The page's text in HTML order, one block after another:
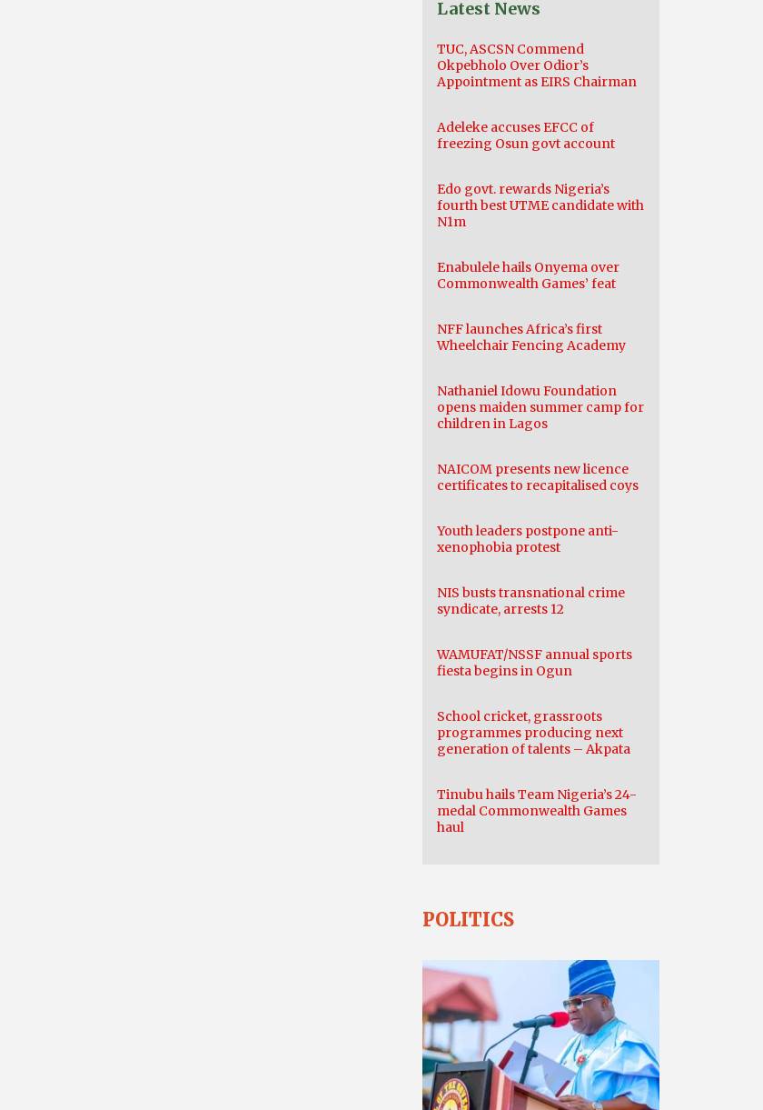
Latest News
TUC, ASCSN Commend
Okpebholo Over Odior’s
Appointment as EIRS Chairman
Adeleke accuses EFCC of
freezing Osun govt account
Edo govt. rewards Nigeria’s
fourth best UTME candidate with
N1m
Enabulele hails Onyema over
Commonwealth Games’ feat
NFF launches Africa’s first
Wheelchair Fencing Academy
Nathaniel Idowu Foundation
opens maiden summer camp for
children in Lagos
NAICOM presents new licence
certificates to recapitalised coys
Youth leaders postpone anti-
xenophobia protest
NIS busts transnational crime
syndicate, arrests 12
WAMUFAT/NSSF annual sports
fiesta begins in Ogun
School cricket, grassroots
programmes producing next
generation of talents – Akpata
Tinubu hails Team Nigeria’s 24-
medal Commonwealth Games
haul
POLITICS